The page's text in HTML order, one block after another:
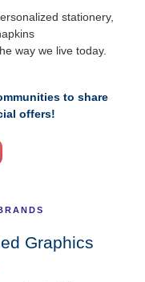
stationery,
way we live today.
to share
offers!
Graphics